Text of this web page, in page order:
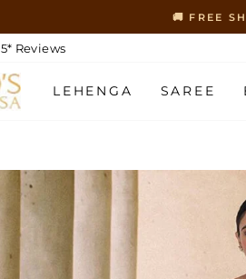
🚚 FREE
5* Reviews
LEHENGA SAREE